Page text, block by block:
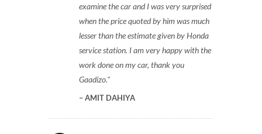
examine the car and I was very surprised
when the price quoted by him was much
lesser than the estimate given by Honda
service station. I am very happy with the
work done on my car, thank you
Gaadizo.
AMIT DAHIYA